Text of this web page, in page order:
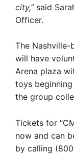
city,”said
Officer.
The
will have
Arena plaza
toys beginning
the group
Tickets for
now and can
by calling